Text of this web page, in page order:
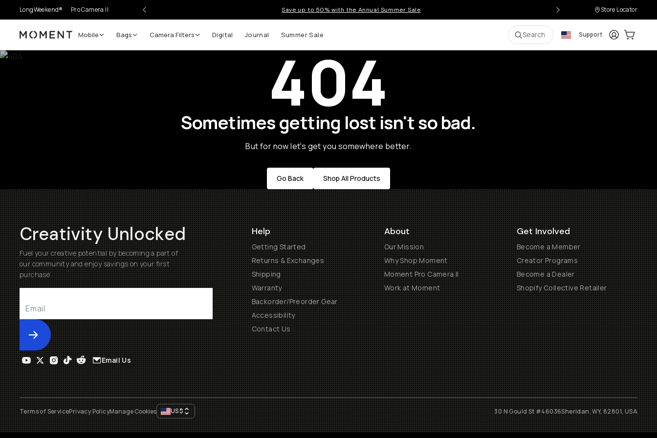
LongWeekend® Pro Camera II Save up to 50% with the Annual Summer Sale Store Locator
Moment Mobile Bags Camera Filters Digital Journal Summer Sale Search Support LoginCart:
404
Sometimes getting lost isn't so bad.
But for now let's get you somewhere better.
Go Back Shop All Products
Creativity Unlocked
Fuel your creative potential by becoming a part of
our community and enjoy savings on your first
purchase
Submit
Help
Getting Started
Returns & Exchanges
Shipping
Warranty
Backorder/Preorder Gear
Accessibility
Contact Us
About
Our Mission
Why Shop Moment
Moment Pro Camera II
Work at Moment
Get Involved
Become a Member
Creator Programs
Become a Dealer
Shopify Collective Retailer
Email Us
Terms of ServicePrivacy PolicyManage Cookies US$ 30 N Gould St #46036Sheridan, WY, 82801, USA